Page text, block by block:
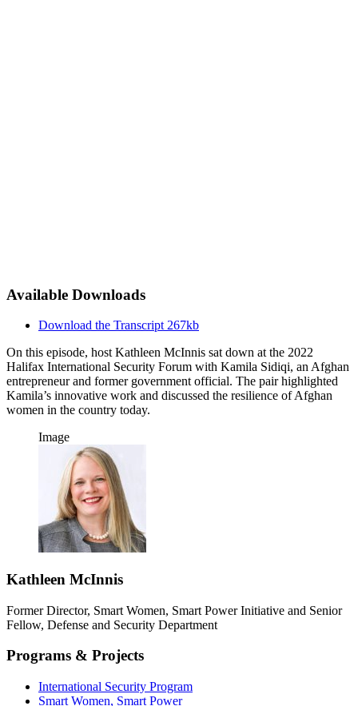
Available Downloads
Download the Transcript 267kb
On this episode, host Kathleen McInnis sat down at the 2022
Halifax International Security Forum with Kamila Sidiqi, an Afghan
entrepreneur and former government official. The pair highlighted
Kamila’s innovative work and discussed the resilience of Afghan
women in the country today.
Image
Kathleen McInnis
Former Director, Smart Women, Smart Power Initiative and Senior
Fellow, Defense and Security Department
Programs & Projects
International Security Program
Smart Women, Smart Power